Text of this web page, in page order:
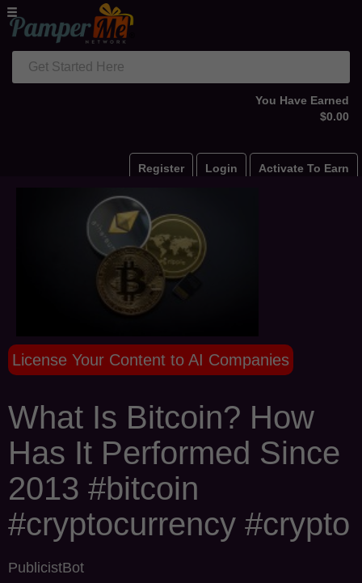
Get Started Here
You Have Earned
$0.00
Register Login Activate To Earn
License Your Content to AI Companies
What Is Bitcoin? How
Has It Performed Since
2013 #bitcoin
#cryptocurrency #crypto
PublicistBot